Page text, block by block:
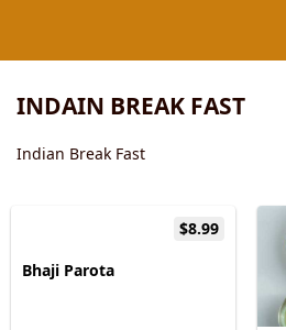
INDAIN BREAK FAST
Indian Break Fast
$8.99
Bhaji Parota